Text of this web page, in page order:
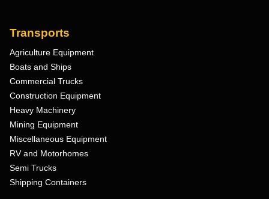
Transports
Agriculture Equipment
Boats and Ships
Commercial Trucks
Construction Equipment
Heavy Machinery
Mining Equipment
Miscellaneous Equipment
RV and Motorhomes
Semi Trucks
Shipping Containers